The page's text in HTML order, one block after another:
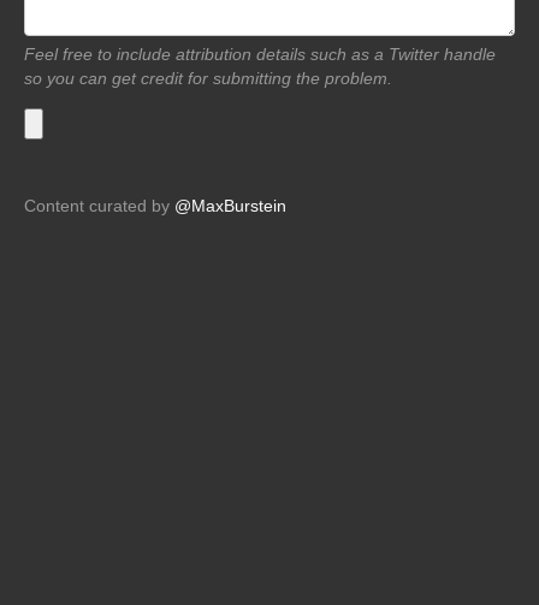
Feel free to include attribution details such as a Twitter handle
so you can get credit for submitting the problem.
Content curated by @MaxBurstein